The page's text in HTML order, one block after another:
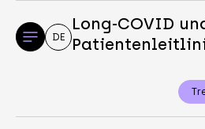
DE
Long-COVID